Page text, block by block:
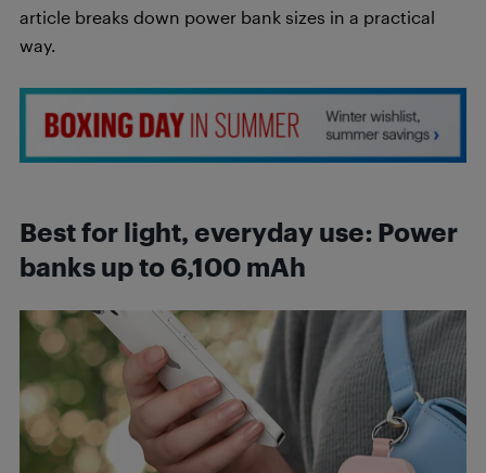
article breaks down power bank sizes in a practical
way.
Best for light, everyday use: Power
banks up to 6,100 mAh